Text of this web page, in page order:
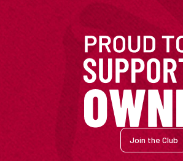
Join the Club